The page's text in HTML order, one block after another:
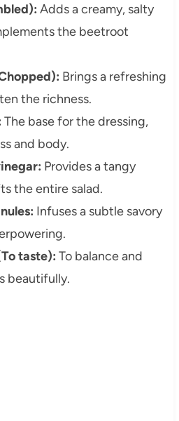
Adds a creamy, salty
the beetroot
Brings a refreshing
the richness.
The base for the dressing,
and body.
Provides a tangy
the entire salad.
Infuses a subtle savory
taste): To balance and
beautifully.